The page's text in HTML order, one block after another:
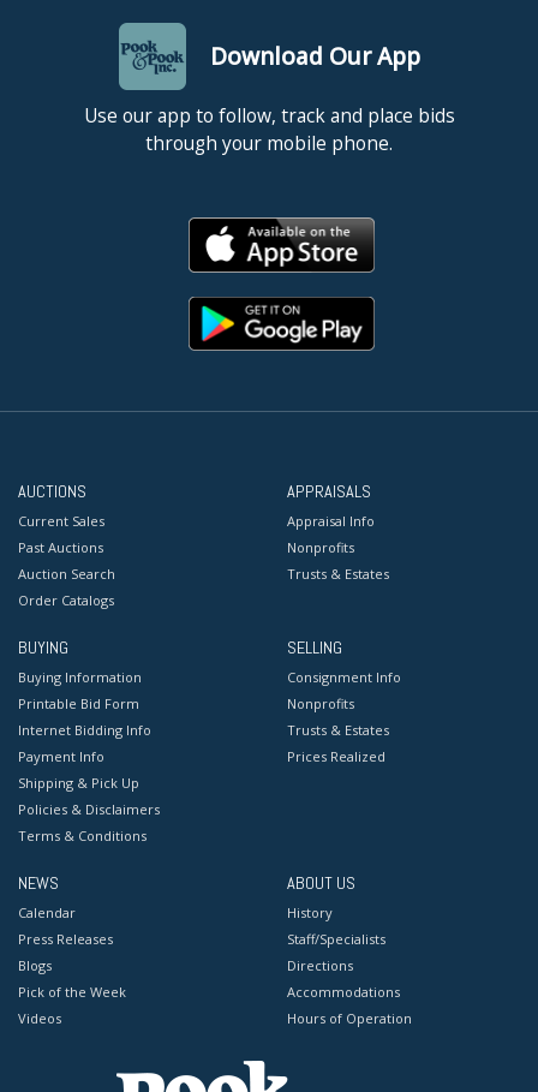
Download Our App
Use our app to follow, track and place bids
through your mobile phone.
AUCTIONS
Current Sales
Past Auctions
Auction Search
Order Catalogs
APPRAISALS
Appraisal Info
Nonprofits
Trusts & Estates
BUYING
Buying Information
Printable Bid Form
Internet Bidding Info
Payment Info
Shipping & Pick Up
Policies & Disclaimers
Terms & Conditions
SELLING
Consignment Info
Nonprofits
Trusts & Estates
Prices Realized
NEWS
Calendar
Press Releases
Blogs
Pick of the Week
Videos
ABOUT US
History
Staff/Specialists
Directions
Accommodations
Hours of Operation